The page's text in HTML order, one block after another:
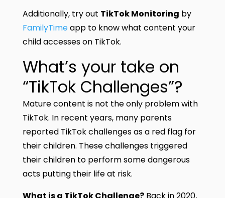
Additionally, try out TikTok Monitoring by
FamilyTimeapp to know what content your
child accesses on TikTok.
What’s your take on
“TikTok Challenges”?
Mature content is not the only problem with
TikTok. In recent years, many parents
reported TikTok challenges as a red flag for
their children. These challenges triggered
their children to perform some dangerous
acts putting their life at risk.
What is a TikTok Challenge?Back in 2020,